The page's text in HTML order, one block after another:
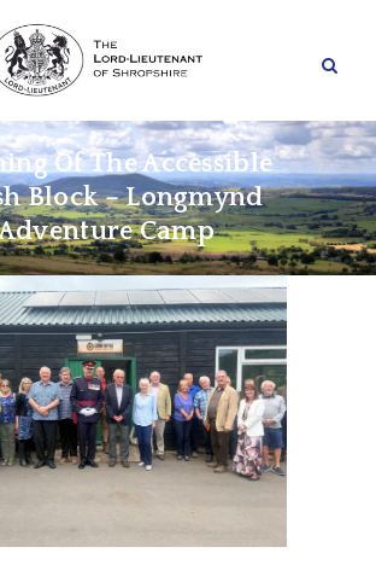
Of The Accessible
Block – Longmynd
Camp